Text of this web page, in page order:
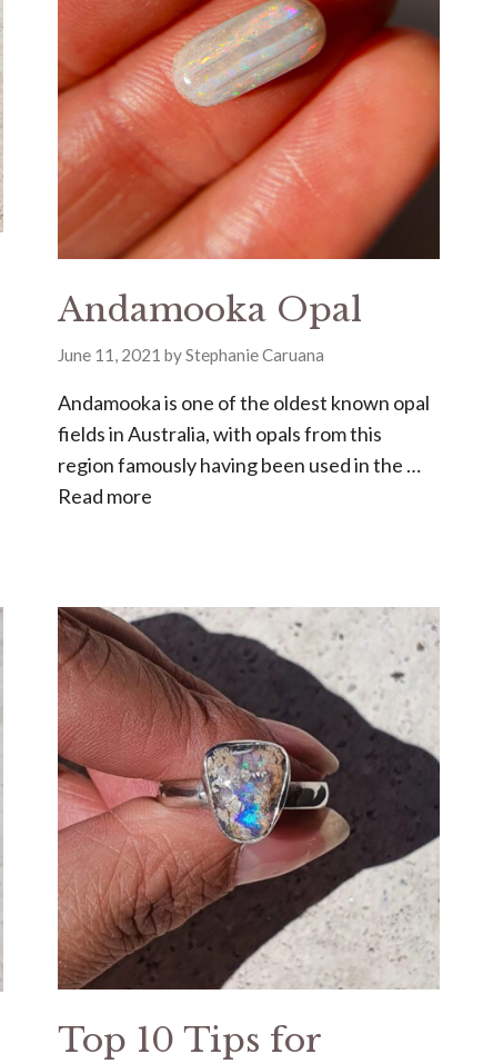
Andamooka Opal
June 11, 2021 byStephanie Caruana
Andamooka is one of the oldest known opal
fields in Australia, with opals from this
region famously having been used in the …
Read more
Top 10 Tips for